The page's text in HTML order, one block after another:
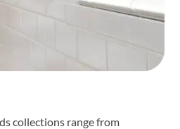
collections range from